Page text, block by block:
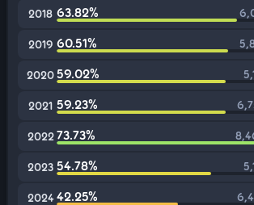
2018 63.82%
2019 60.51%
202059.02%
2021 59.23%
2022 73.73%
2023 54.78%
2024 42.25%